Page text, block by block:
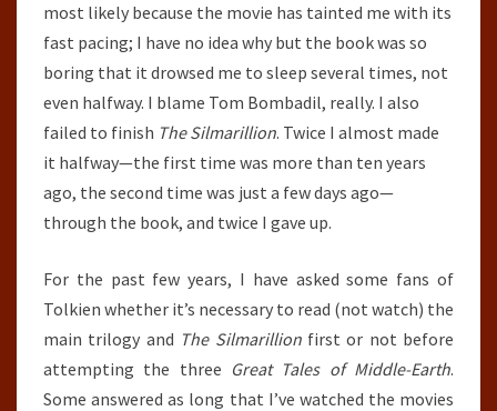
most likely because the movie has tainted me with its
fast pacing; I have no idea why but the book was so
boring that it drowsed me to sleep several times, not
even halfway. I blame Tom Bombadil, really. I also
failed to finish The Silmarillion. Twice I almost made
it halfway—the first time was more than ten years
ago, the second time was just a few days ago—
through the book, and twice I gave up.
For the past few years, I have asked some fans of
Tolkien whether it’s necessary to read (not watch) the
main trilogy and The Silmarillionfirst or not before
attempting the three Great Tales of Middle-Earth.
Some answered as long that I’ve watched the movies